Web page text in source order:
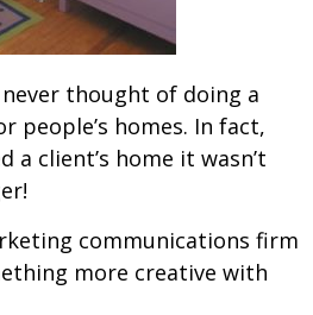
thought of doing a
people’s homes. In fact,
client’s home it wasn’t
communications firm
more creative with